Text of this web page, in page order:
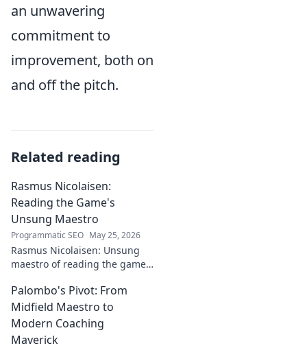
an unwavering
commitment to
improvement, both on
and off the pitch.
Related reading
Rasmus Nicolaisen:
Reading the Game's
Unsung Maestro
Programmatic SEO May 25, 2026
Rasmus Nicolaisen: Unsung
maestro of reading the game.
genius. Click to discover his
impact!
Palombo's Pivot: From
Midfield Maestro to
Modern Coaching
Maverick